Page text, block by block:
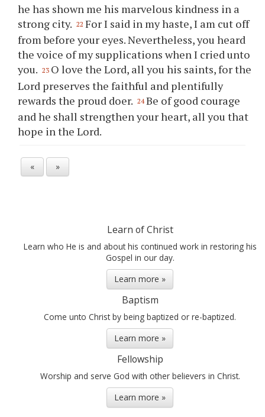
he has shown me his marvelous kindness in a
strong city. 22 For I said in my haste, I am cut off
from before your eyes. Nevertheless, you heard
the voice of my supplications when I cried unto
you. 23 O love the Lord, all you his saints, for the
Lord preserves the faithful and plentifully
rewards the proud doer. 24 Be of good courage
and he shall strengthen your heart, all you that
hope in the Lord.
« »
Learn of Christ
Learn who He is and about his continued work in restoring his
Gospel in our day.
Learn more »
Baptism
Come unto Christ by being baptized or re-baptized.
Learn more »
Fellowship
Worship and serve God with other believers in Christ.
Learn more »